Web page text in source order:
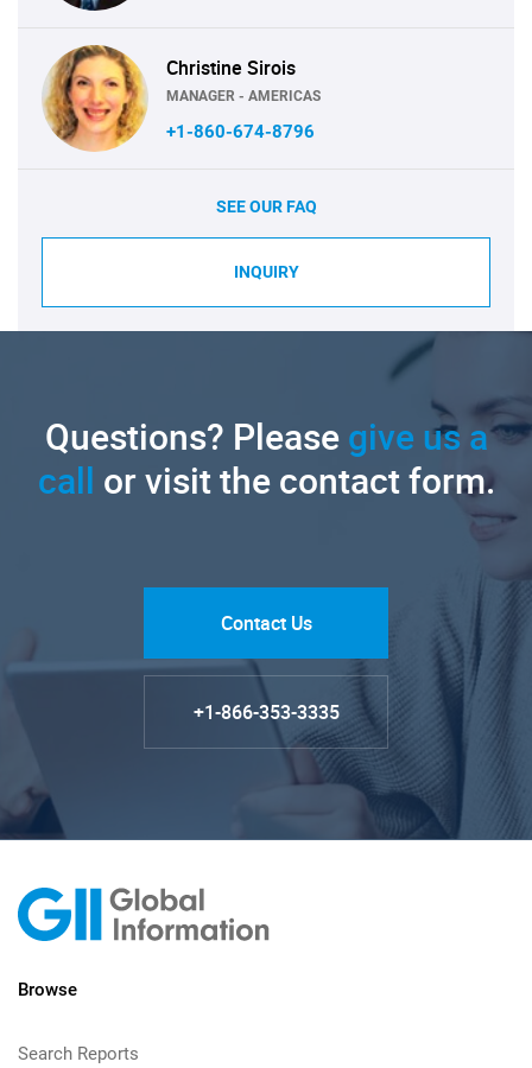
Christine Sirois
MANAGER - AMERICAS
+1-860-674-8796
SEE OUR FAQ
INQUIRY
Questions? Pleasegive us a
call or visit the contact form.
Contact Us
+1-866-353-3335
Browse
Search Reports